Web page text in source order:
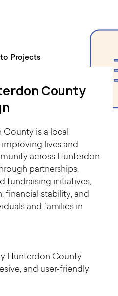
County
is a local
lives and
across Hunterdon
partnerships,
fundraising initiatives,
financial stability, and
and families in
Hunterdon County
and user-friendly
to Projects